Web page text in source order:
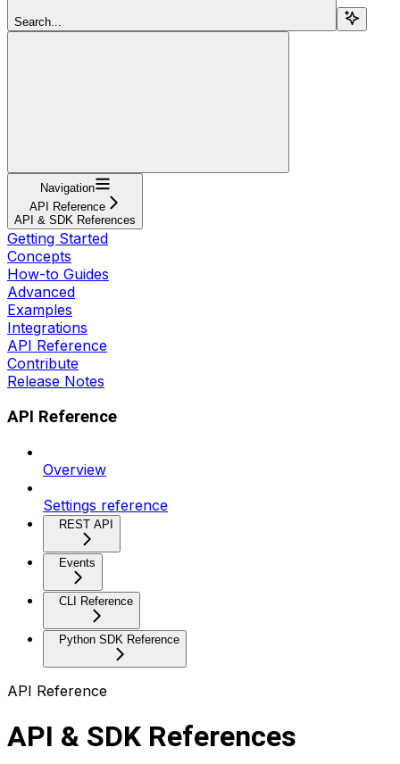
Search...
Navigation
API Reference
API & SDK References
Getting Started
Concepts
How-to Guides
Advanced
Examples
Integrations
API Reference
Contribute
Release Notes
API Reference
Overview
Settings reference
REST API
Events
CLI Reference
Python SDK Reference
API Reference
API & SDK References